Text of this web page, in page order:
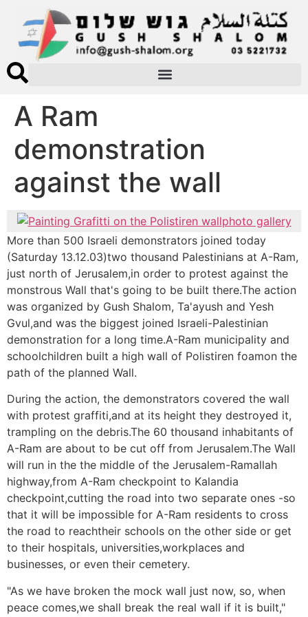
A Ram
demonstration
against the wall
photo gallery
More than 500 Israeli demonstrators joined today
(Saturday 13.12.03)two thousand Palestinians at A-Ram,
just north of Jerusalem,in order to protest against the
monstrous Wall that's going to be built there.The action
was organized by Gush Shalom, Ta'ayush and Yesh
Gvul,and was the biggest joined Israeli-Palestinian
demonstration for a long time.A-Ram municipality and
schoolchildren built a high wall of Polistiren foamon the
path of the planned Wall.
During the action, the demonstrators covered the wall
with protest graffiti,and at its height they destroyed it,
trampling on the debris.The 60 thousand inhabitants of
A-Ram are about to be cut off from Jerusalem.The Wall
will run in the the middle of the Jerusalem-Ramallah
highway,from A-Ram checkpoint to Kalandia
checkpoint,cutting the road into two separate ones -so
that it will be impossible for A-Ram residents to cross
the road to reachtheir schools on the other side or get
to their hospitals, universities,workplaces and
businesses, or even their cemetery.
"As we have broken the mock wall just now, so, when
peace comes,we shall break the real wall if it is built,"